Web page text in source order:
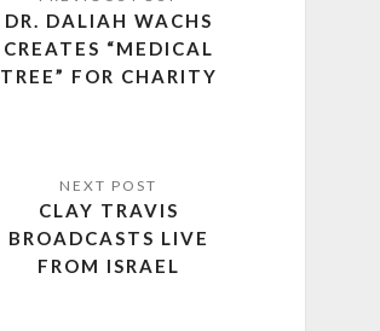
DR. DALIAH WACHS
CREATES “MEDICAL
TREE” FOR CHARITY
CLAY TRAVIS
BROADCASTS LIVE
FROM ISRAEL